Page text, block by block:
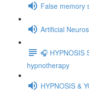
False memory
Artificial
🎧 HYPNOSIS
hypnotherapy
HYPNOSIS &